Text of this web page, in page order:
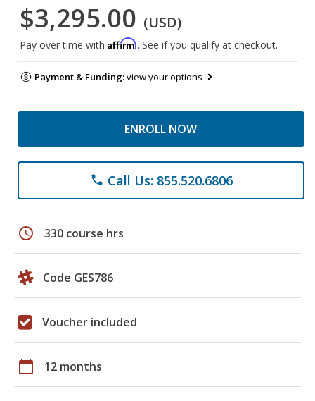
$3,295.00 (USD)
Pay over time with Affirm. See if you qualify at checkout.
Payment & Funding:view your options
ENROLL NOW
phone Call Us: 855.520.6806
schedule 330 course hrs
Code GES786
Voucher included
calendar_today 12 months